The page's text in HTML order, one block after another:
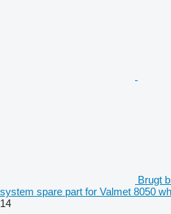
Brugt
system spare part for Valmet 8050
14